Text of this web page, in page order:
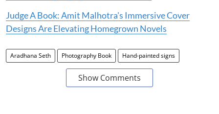
Judge A Book: Amit Malhotra's Immersive Cover
Designs Are Elevating Homegrown Novels
Aradhana Seth Photography Book Hand-painted signs
Show Comments